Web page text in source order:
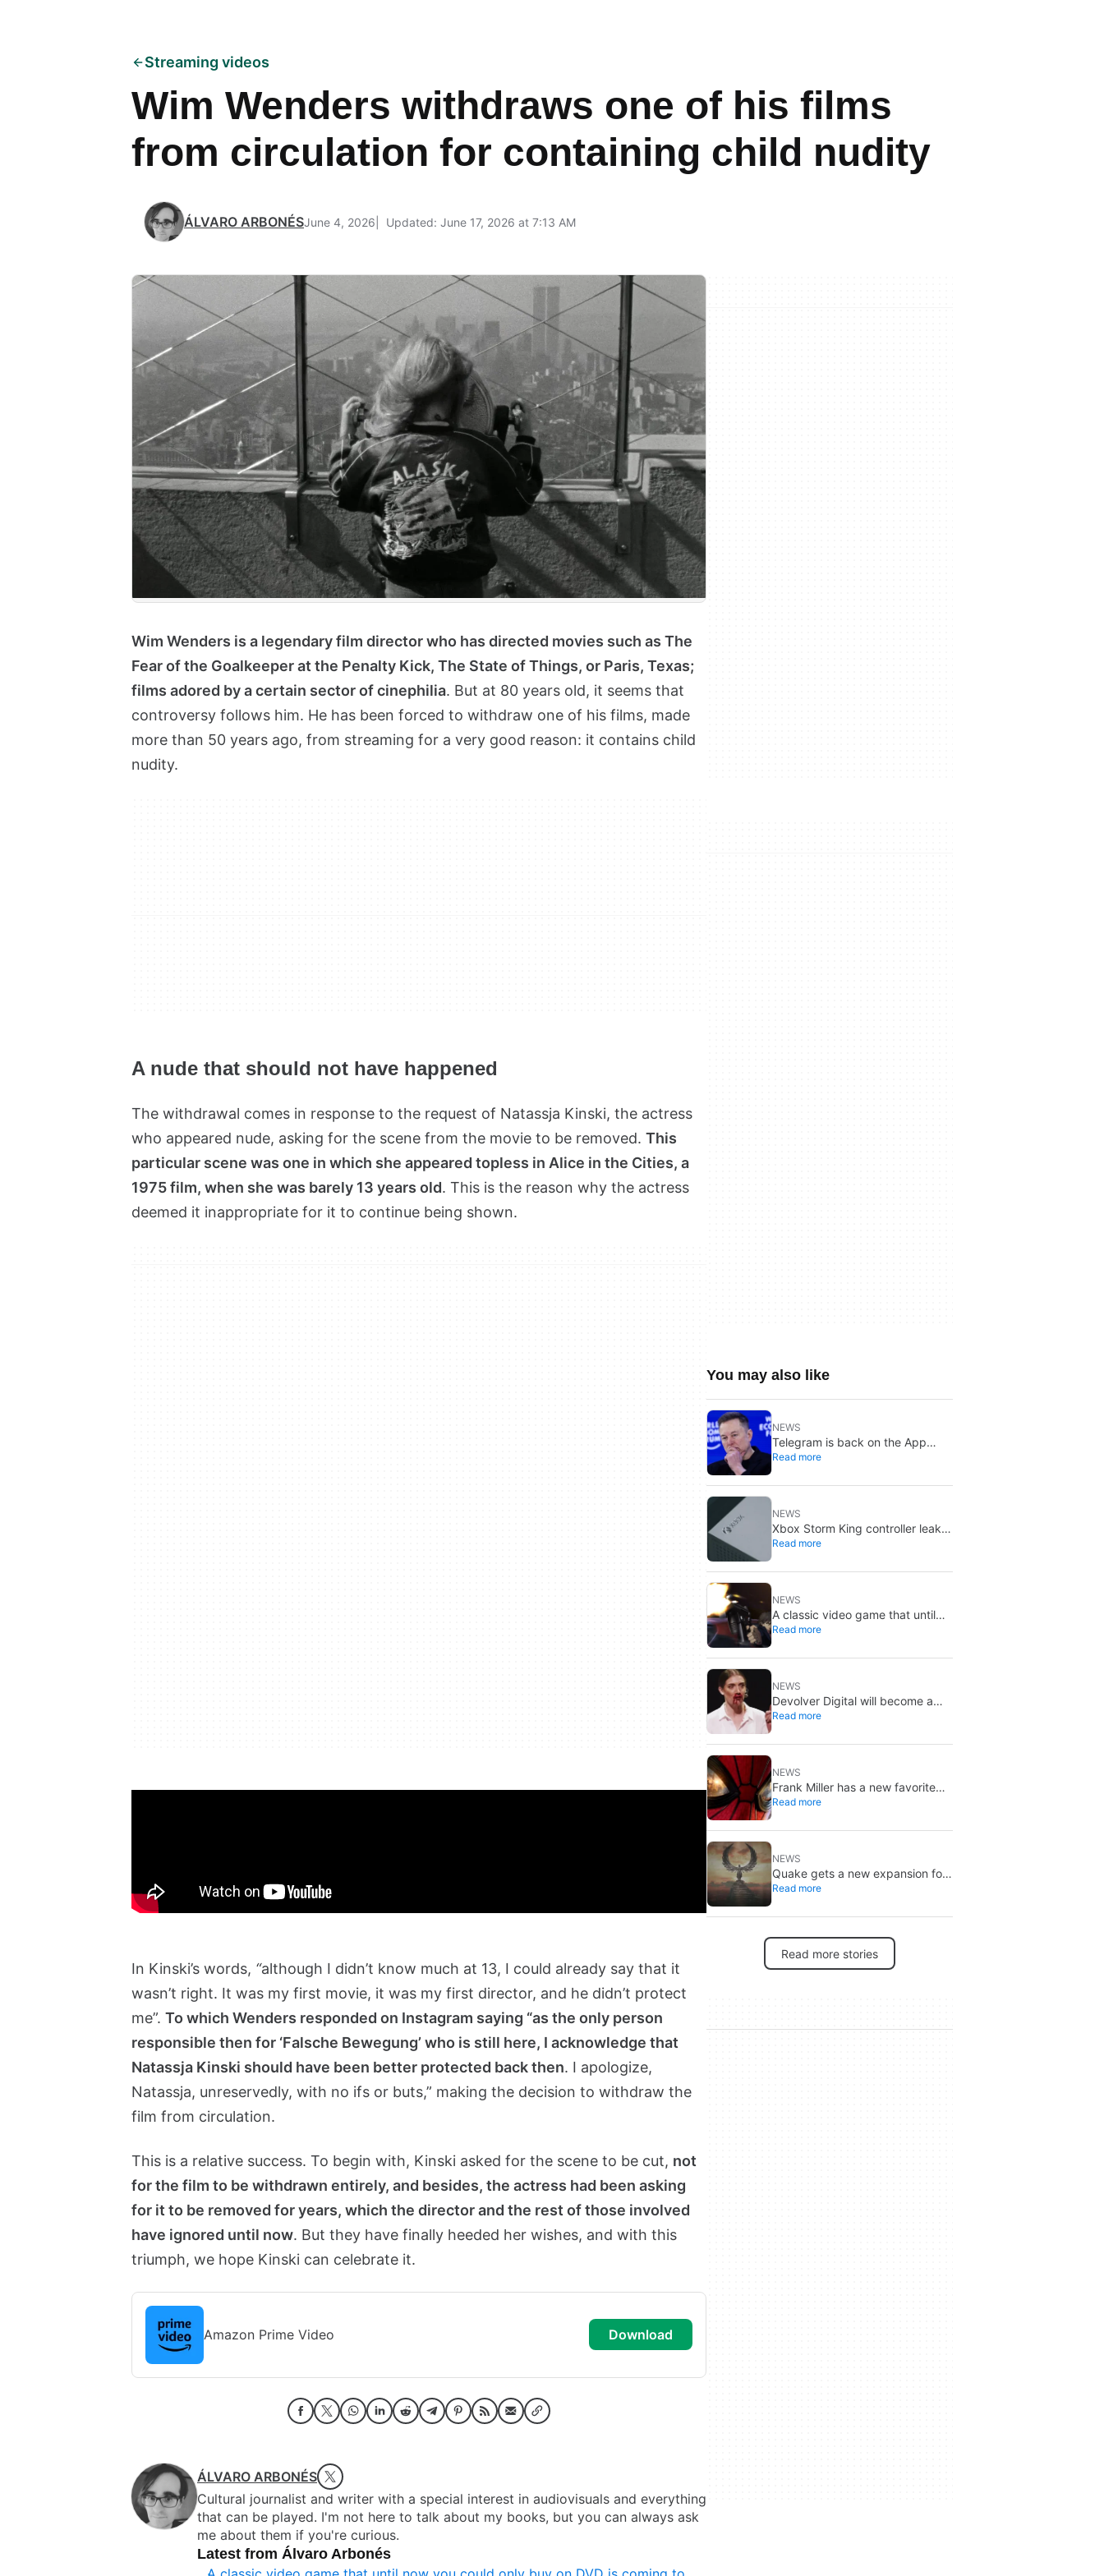
Streaming videos
Wim Wenders withdraws one of his films
from circulation for containing child nudity
ÁLVARO ARBONÉSJune 4, 2026 Updated: June 17, 2026 at 7:13 AM
Wim Wenders is a legendary film director who has directed movies such as The
Fear of the Goalkeeper at the Penalty Kick, The State of Things, or Paris, Texas;
films adored by a certain sector of cinephilia. But at 80 years old, it seems that
controversy follows him. He has been forced to withdraw one of his films, made
more than 50 years ago, from streaming for a very good reason: it contains child
nudity.
A nude that should not have happened
The withdrawal comes in response to the request of Natassja Kinski, the actress
who appeared nude, asking for the scene from the movie to be removed. This
particular scene was one in which she appeared topless in Alice in the Cities, a
1975 film, when she was barely 13 years old. This is the reason why the actress
deemed it inappropriate for it to continue being shown.
In Kinski’s words, “although I didn’t know much at 13, I could already say that it
wasn’t right. It was my first movie, it was my first director, and he didn’t protect
me”. To which Wenders responded on Instagram saying “as the only person
responsible then for ‘Falsche Bewegung’ who is still here, I acknowledge that
Natassja Kinski should have been better protected back then. I apologize,
Natassja, unreservedly, with no ifs or buts,” making the decision to withdraw the
film from circulation.
This is a relative success. To begin with, Kinski asked for the scene to be cut, not
for the film to be withdrawn entirely, and besides, the actress had been asking
for it to be removed for years, which the director and the rest of those involved
have ignored until now. But they have finally heeded her wishes, and with this
triumph, we hope Kinski can celebrate it.
Amazon Prime Video download
ÁLVARO ARBONÉS
Cultural journalist and writer with a special interest in audiovisuals and everything
that can be played. I'm not here to talk about my books, but you can always ask
me about them if you're curious.
Latest from Álvaro Arbonés
You may also like
NEWS
Telegram is back on the App
Store after brief CSAM removal:
Read more
NEWS
Xbox Storm King controller leak
shows Gears of War design:
Read more
NEWS
A classic video game that until
now you could only buy on DVD
Read more
NEWS
Devolver Digital will become a
private company again because
going to kill them
Read more
NEWS
Frank Miller has a new favorite
Spider-Man, and it’s the one from
Read more
NEWS
Quake gets a new expansion for
its 30th anniversary
Read more
Read more stories